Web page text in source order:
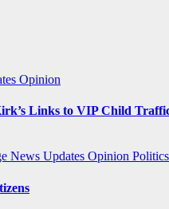
Opinion
Links to VIP Child
News Updates Opinion Politics